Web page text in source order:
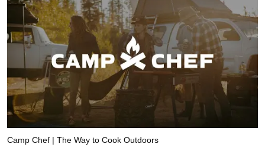
Camp Chef | The Way to Cook Outdoors